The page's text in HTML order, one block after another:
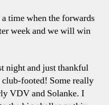
time when the forwards
week and we will win
night and just thankful
footed! Some really
VDV and Solanke. I